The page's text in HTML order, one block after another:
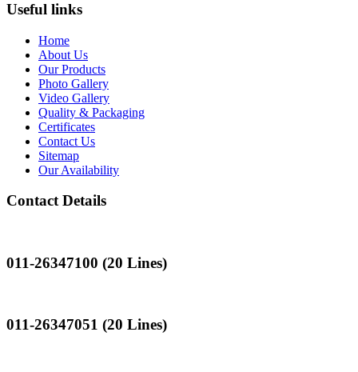
Useful links
Home
About Us
Our Products
Photo Gallery
Video Gallery
Quality & Packaging
Certificates
Contact Us
Sitemap
Our Availability
Contact Details
011-26347100 (20 Lines)
011-26347051 (20 Lines)